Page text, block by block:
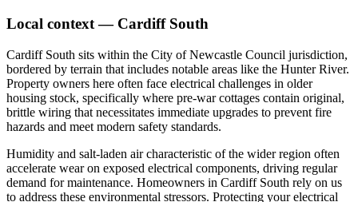
Local context — Cardiff South
Cardiff South sits within the City of Newcastle Council jurisdiction,
bordered by terrain that includes notable areas like the Hunter River.
Property owners here often face electrical challenges in older
housing stock, specifically where pre-war cottages contain original,
brittle wiring that necessitates immediate upgrades to prevent fire
hazards and meet modern safety standards.
Humidity and salt-laden air characteristic of the wider region often
accelerate wear on exposed electrical components, driving regular
demand for maintenance. Homeowners in Cardiff South rely on us
to address these environmental stressors. Protecting your electrical